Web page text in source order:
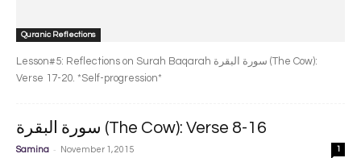
Quranic Reflections
Lesson#5: Reflections on Surah Baqarah سورة البقرة‎ (The Cow):
Verse 17-20. *Self-progression*
سورة البقرة‎ (The Cow): Verse 8-16
Samina - November 1, 2015 1